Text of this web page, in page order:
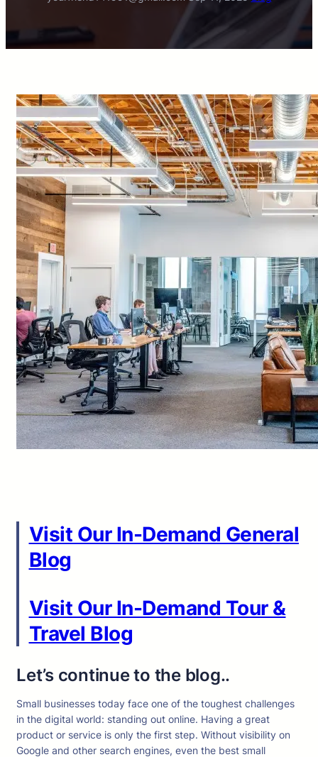
Visit Our In-Demand General
Blog
Visit Our In-Demand Tour &
Travel Blog
Let’s continue to the blog..
Small businesses today face one of the toughest challenges
in the digital world: standing out online. Having a great
product or service is only the first step. Without visibility on
Google and other search engines, even the best small